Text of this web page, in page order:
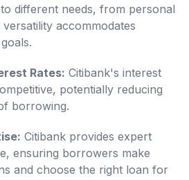
different needs, from personal
accommodates
Rates: Citibank's interest
potentially reducing
borrowing.
Citibank provides expert
ensuring borrowers make
and choose the right loan for